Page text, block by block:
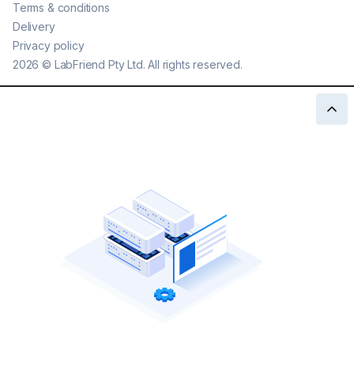
2026 © LabFriend Pty Ltd. All rights reserved.
Terms & conditions
Delivery
Privacy policy